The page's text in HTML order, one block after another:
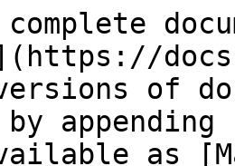
versions of
as